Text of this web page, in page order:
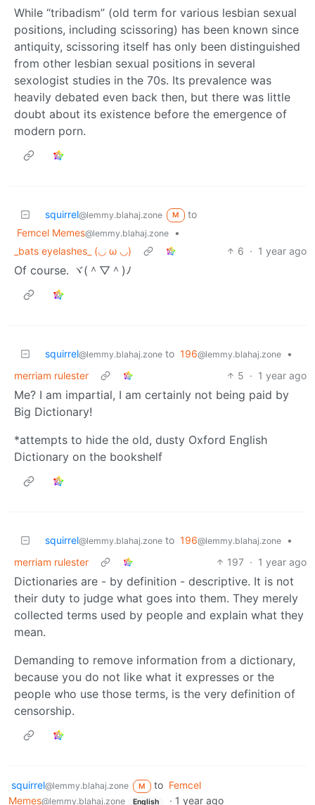
While “tribadism” (old term for various lesbian sexual
positions, including scissoring) has been known since
antiquity, scissoring itself has only been distinguished
from other lesbian sexual positions in several
sexologist studies in the 70s. Its prevalence was
heavily debated even back then, but there was little
doubt about its existence before the emergence of
modern porn.
squirrel@lemmy.blahaj.zone M
to
Femcel Memes@lemmy.blahaj.zone
•
_bats eyelashes_ (⁠◡⁠ ⁠ω⁠ ⁠◡⁠)
6 · 1 year ago
Of course. ヾ(＾▽＾)ﾉ
squirrel@lemmy.blahaj.zone to 196@lemmy.blahaj.zone
•
merriam rulester
5 · 1 year ago
Me? I am impartial, I am certainly not being paid by
Big Dictionary!
*attempts to hide the old, dusty Oxford English
Dictionary on the bookshelf
squirrel@lemmy.blahaj.zone to 196@lemmy.blahaj.zone
•
merriam rulester
197 · 1 year ago
Dictionaries are - by definition - descriptive. It is not
their duty to judge what goes into them. They merely
collected terms used by people and explain what they
mean.
Demanding to remove information from a dictionary,
because you do not like what it expresses or the
people who use those terms, is the very definition of
censorship.
squirrel@lemmy.blahaj.zone M to Femcel
Memes@lemmy.blahaj.zone English · 1 year ago